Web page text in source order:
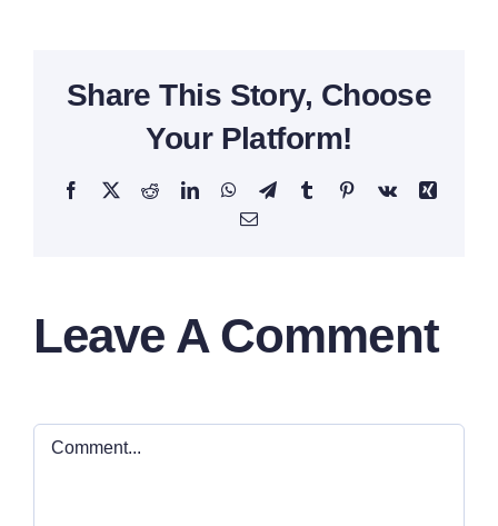
Share This Story, Choose
Your Platform!
Facebook
X RedditLinkedInWhatsApp
TelegramTumblrPinterestVk
Xing
Email
Leave A Comment
Comment